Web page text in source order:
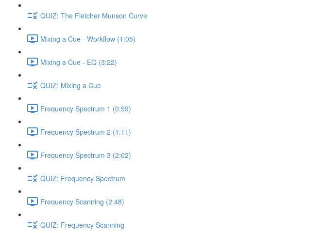
QUIZ: The Fletcher Munson Curve
Mixing a Cue - Workflow (1:05)
Mixing a Cue - EQ (3:22)
QUIZ: Mixing a Cue
Frequency Spectrum 1 (0:59)
Frequency Spectrum 2 (1:11)
Frequency Spectrum 3 (2:02)
QUIZ: Frequency Spectrum
Frequency Scanning (2:48)
QUIZ: Frequency Scanning